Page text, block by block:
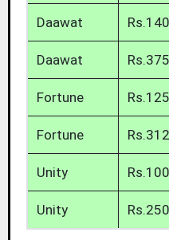
Daawat
Daawat
Fortune
Fortune
Unity
Unity